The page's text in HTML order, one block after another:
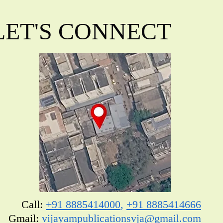
CONNECT
Call: +91 8885414000, +91 8885414666
​Gmail: vijayampublicationsvja@gmail.com